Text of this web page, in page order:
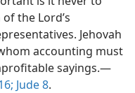
the Lord’s
Jehovah
accounting must
sayings.​—
Jude 8.